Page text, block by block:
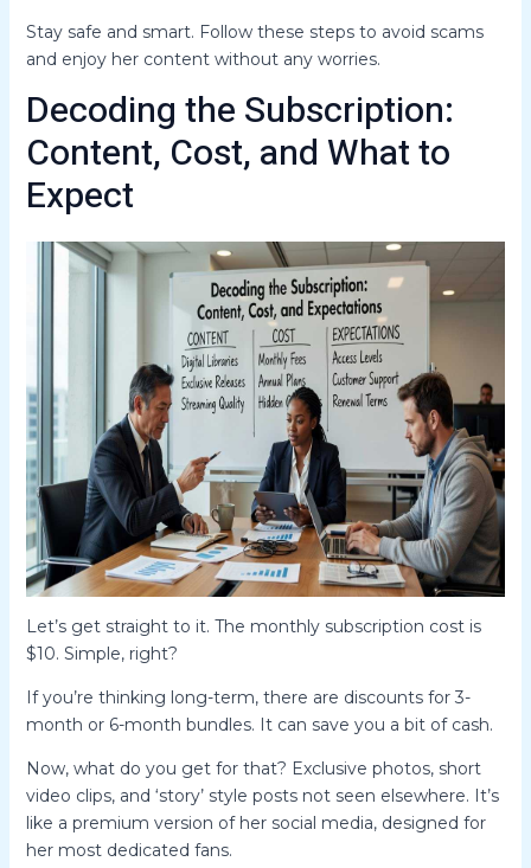
Stay safe and smart. Follow these steps to avoid scams
and enjoy her content without any worries.
Decoding the Subscription:
Content, Cost, and What to
Expect
Let’s get straight to it. The monthly subscription cost is
$10. Simple, right?
If you’re thinking long-term, there are discounts for 3-
month or 6-month bundles. It can save you a bit of cash.
Now, what do you get for that? Exclusive photos, short
video clips, and ‘story’ style posts not seen elsewhere. It’s
like a premium version of her social media, designed for
her most dedicated fans.